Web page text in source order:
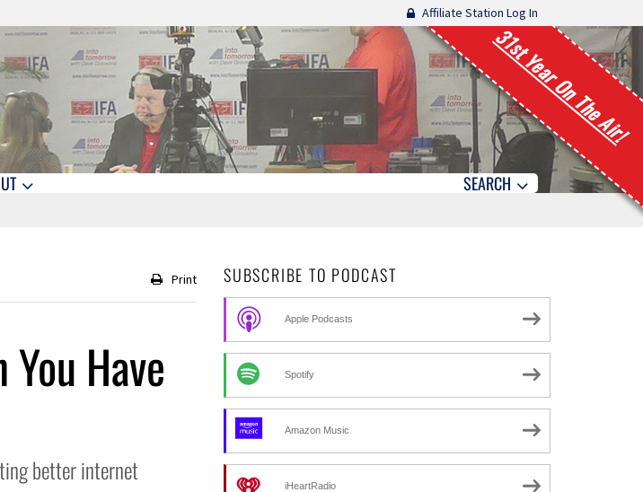
Affiliate Station Log In
31st Year On The Air!
SEARCH
Print
Have
better internet
SUBSCRIBE TO PODCAST
Apple Podcasts
Spotify
Amazon Music
iHeartRadio